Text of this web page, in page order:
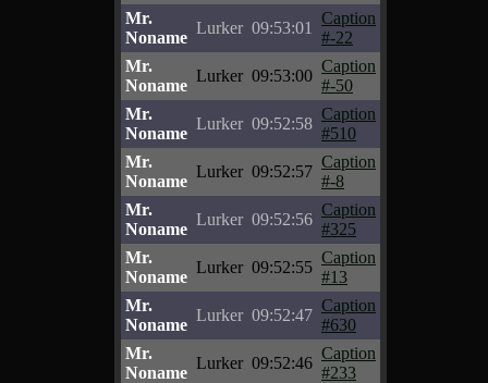
Mr.
Noname
Lurker 09:53:01
Caption
#-22
Mr.
Noname
Lurker 09:53:00
Caption
#-50
Mr.
Noname
Lurker 09:52:58
Caption
#510
Mr.
Noname
Lurker 09:52:57
Caption
#-8
Mr.
Noname
Lurker 09:52:56
Caption
#325
Mr.
Noname
Lurker 09:52:55
Caption
#13
Mr.
Noname
Lurker 09:52:47
Caption
#630
Mr.
Noname
Lurker 09:52:46
Caption
#233